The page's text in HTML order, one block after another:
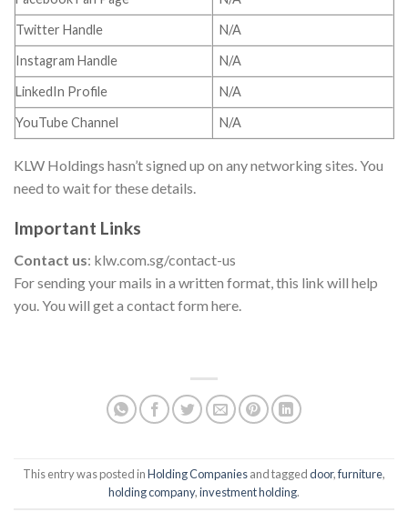
Twitter Handle
N/A
Instagram Handle
N/A
LinkedIn Profile
N/A
YouTube Channel
N/A
KLW Holdings hasn’t signed up on any networking sites. You
need to wait for these details.
Important Links
Contact us: klw.com.sg/contact-us
For sending your mails in a written format, this link will help
you. You will get a contact form here.
This entry was posted inHolding Companiesand taggeddoor,furniture,
holding company,investment holding.